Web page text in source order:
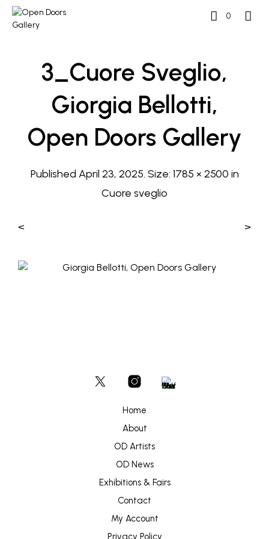
0
3_Cuore Sveglio,
Giorgia Bellotti,
Open Doors Gallery
Published April 23, 2025. Size: 1785 × 2500 in
Cuore sveglio
< >
Home
About
OD Artists
OD News
Exhibitions & Fairs
Contact
My Account
Privacy Policy